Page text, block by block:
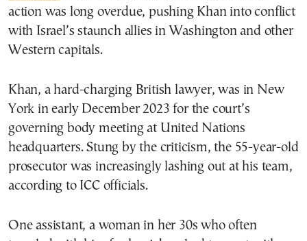
action was long overdue, pushing Khan into conflict
with Israel’s staunch allies in Washington and other
Western capitals.
Khan, a hard-charging British lawyer, was in New
York in early December 2023 for the court’s
governing body meeting at United Nations
headquarters. Stung by the criticism, the 55-year-old
prosecutor was increasingly lashing out at his team,
according to ICC officials.
One assistant, a woman in her 30s who often